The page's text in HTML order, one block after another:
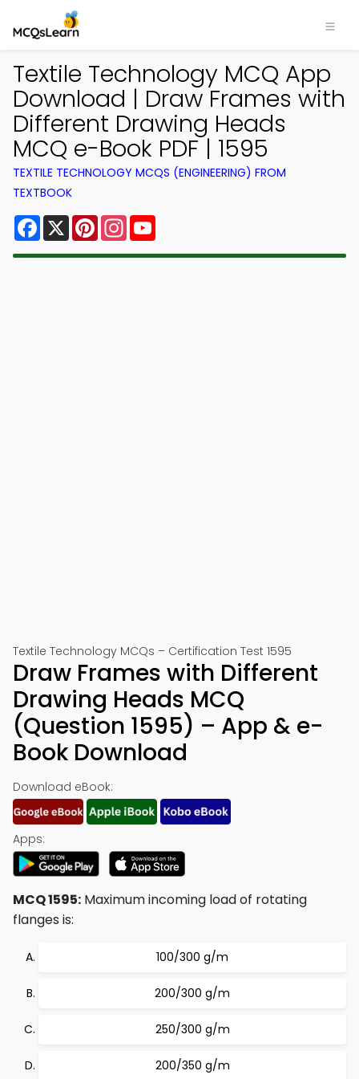
Textile Technology MCQ App
Download | Draw Frames with
Different Drawing Heads
MCQ e-Book PDF | 1595
TEXTILE TECHNOLOGY MCQS (ENGINEERING) FROM
TEXTBOOK
Facebook
X PinterestInstagram
Textile Technology MCQs – Certification Test 1595
Draw Frames with Different
Drawing Heads MCQ
(Question 1595) – App & e-
Book Download
Download eBook:
Apps:
MCQ 1595: Maximum incoming load of rotating
flanges is:
100/300 g/m
200/300 g/m
250/300 g/m
200/350 g/m